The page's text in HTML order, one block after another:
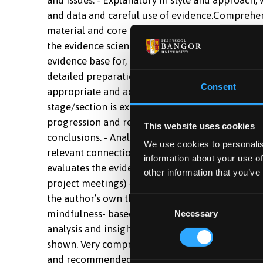
Consent
This website uses cookies
We use cookies to
information about your use
other information that
Consent
Selection
Necessary
and data and careful use of
material and core readings, with evidence of
the evidence scientifically. Shows
evidence base for, mindfulness-based
detailed preparation. -excellent -70%All parts
appropriate and accurate use of language. -
stage/section is explicitly and sensibly linked to
progression and relevance) - Details
conclusions. - Analytical in style and approach
relevant connections between different parts of
evaluates the evidence in a logical manner. -
project meetings) - Shows clear evidence of
the author’s own thinking is readily
mindfulness- based approaches, together with
analysis and insightful scientific appraisal of
shown. Very comprehensive and accurate
and recommended readings and understands